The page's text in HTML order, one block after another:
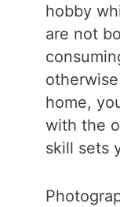
hobby
are not
home,
with the
skill sets